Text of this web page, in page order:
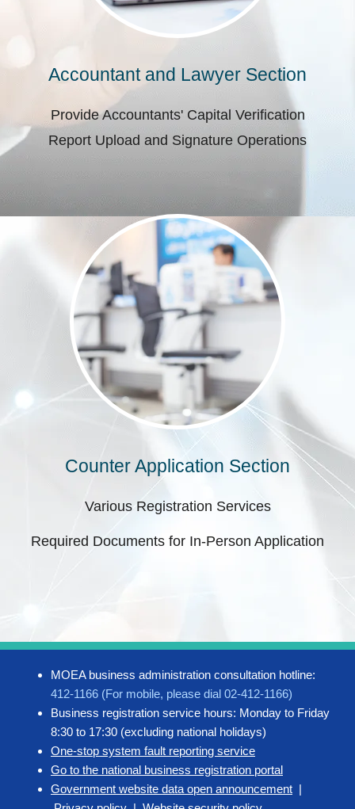
Accountant and Lawyer Section
Provide Accountants' Capital Verification
Report Upload and Signature Operations
Counter Application Section
Various Registration Services
Required Documents for In-Person Application
MOEA business administration consultation hotline:
412-1166 (For mobile, please dial 02-412-1166)
Business registration service hours: Monday to Friday
8:30 to 17:30 (excluding national holidays)
One-stop system fault reporting service
Go to the national business registration portal
Government website data open announcement |